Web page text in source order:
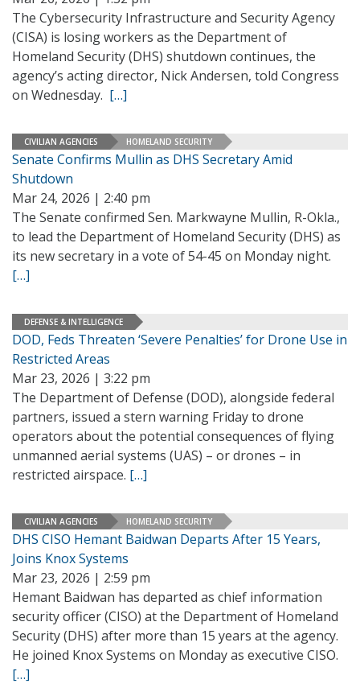
The Cybersecurity Infrastructure and Security Agency
(CISA) is losing workers as the Department of
Homeland Security (DHS) shutdown continues, the
agency’s acting director, Nick Andersen, told Congress
on Wednesday. […]
CIVILIAN AGENCIES HOMELAND SECURITY
Senate Confirms Mullin as DHS Secretary Amid
Shutdown
Mar 24, 2026 | 2:40 pm
The Senate confirmed Sen. Markwayne Mullin, R-Okla.,
to lead the Department of Homeland Security (DHS) as
its new secretary in a vote of 54-45 on Monday night.
[…]
DEFENSE & INTELLIGENCE
DOD, Feds Threaten ‘Severe Penalties’ for Drone Use in
Restricted Areas
Mar 23, 2026 | 3:22 pm
The Department of Defense (DOD), alongside federal
partners, issued a stern warning Friday to drone
operators about the potential consequences of flying
unmanned aerial systems (UAS) – or drones – in
restricted airspace. […]
CIVILIAN AGENCIES HOMELAND SECURITY
DHS CISO Hemant Baidwan Departs After 15 Years,
Joins Knox Systems
Mar 23, 2026 | 2:59 pm
Hemant Baidwan has departed as chief information
security officer (CISO) at the Department of Homeland
Security (DHS) after more than 15 years at the agency.
He joined Knox Systems on Monday as executive CISO.
[…]